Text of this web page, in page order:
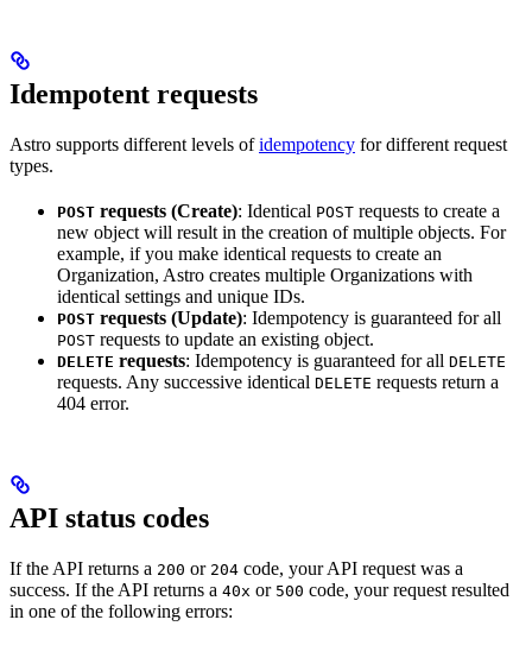
Idempotent requests
Astro supports different levels ofidempotency for different request
types.
POST requests (Create): Identical POST requests to create a
new object will result in the creation of multiple objects. For
example, if you make identical requests to create an
Organization, Astro creates multiple Organizations with
identical settings and unique IDs.
POST requests (Update): Idempotency is guaranteed for all
POST requests to update an existing object.
DELETE requests: Idempotency is guaranteed for all DELETE
requests. Any successive identical DELETE requests return a
404 error.
API status codes
If the API returns a 200 or 204 code, your API request was a
success. If the API returns a 40x or 500 code, your request resulted
in one of the following errors: